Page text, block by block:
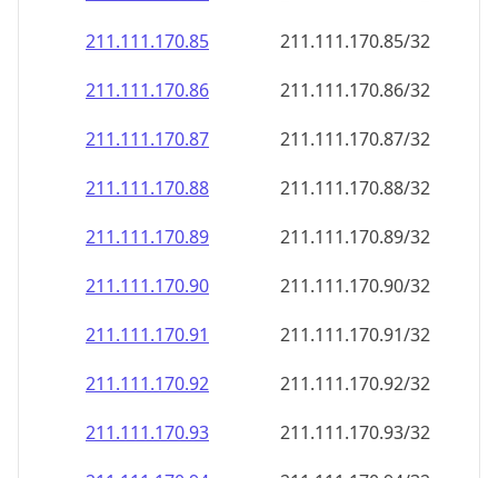
211.111.170.87
211.111.170.87/32
211.111.170.88
211.111.170.88/32
211.111.170.89
211.111.170.89/32
211.111.170.90
211.111.170.90/32
211.111.170.91
211.111.170.91/32
211.111.170.92
211.111.170.92/32
211.111.170.93
211.111.170.93/32
211.111.170.94
211.111.170.94/32
211.111.170.95
211.111.170.95/32
211.111.170.96
211.111.170.96/32